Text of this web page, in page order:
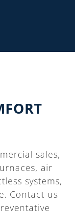
sales,
air
systems,
Contact us